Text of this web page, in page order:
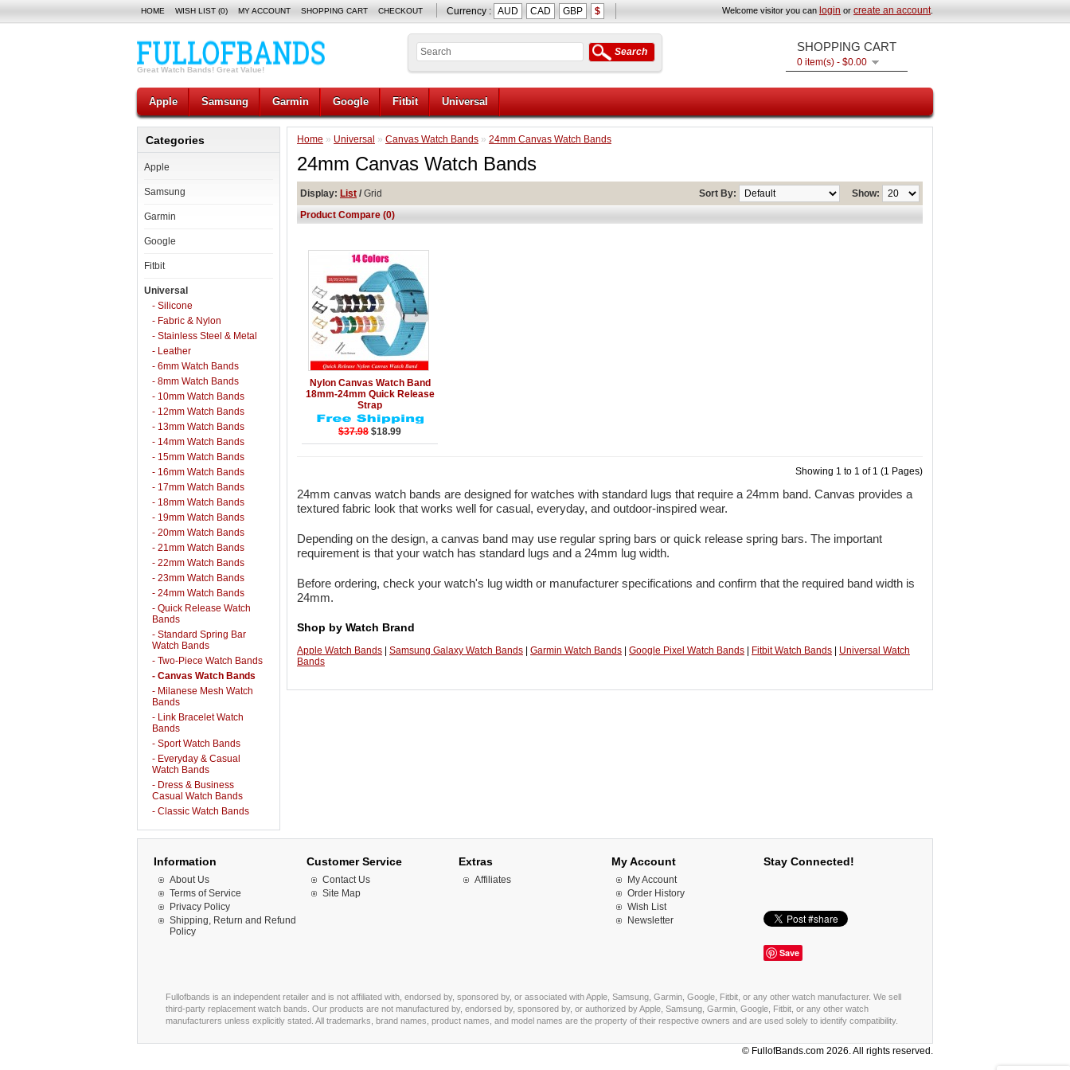
HOME WISH LIST (0) MY ACCOUNT SHOPPING CART CHECKOUT Currency : AUD CAD GBP $ Welcome visitor you can login or create an account.
Great Watch Bands! Great Value!
SHOPPING CART
0 item(s) - $0.00
Search
Apple Samsung Garmin Google Fitbit Universal
Categories
Apple
Samsung
Garmin
Google
Fitbit
Universal
- Silicone
- Fabric & Nylon
- Stainless Steel & Metal
- Leather
- 6mm Watch Bands
- 8mm Watch Bands
- 10mm Watch Bands
- 12mm Watch Bands
- 13mm Watch Bands
- 14mm Watch Bands
- 15mm Watch Bands
- 16mm Watch Bands
- 17mm Watch Bands
- 18mm Watch Bands
- 19mm Watch Bands
- 20mm Watch Bands
- 21mm Watch Bands
- 22mm Watch Bands
- 23mm Watch Bands
- 24mm Watch Bands
- Quick Release Watch
Bands
- Standard Spring Bar
Watch Bands
- Two-Piece Watch Bands
- Canvas Watch Bands
- Milanese Mesh Watch
Bands
- Link Bracelet Watch
Bands
- Sport Watch Bands
- Everyday & Casual
Watch Bands
- Dress & Business
Casual Watch Bands
- Classic Watch Bands
Home » Universal » Canvas Watch Bands » 24mm Canvas Watch Bands
24mm Canvas Watch Bands
Display: List / Grid Show:
Sort By:
Product Compare (0)
Add to Cart
Details
Nylon Canvas Watch Band
18mm-24mm Quick Release
Strap
$37.98 $18.99
Showing 1 to 1 of 1 (1 Pages)
24mm canvas watch bands are designed for watches with standard lugs that require a 24mm band. Canvas provides a
textured fabric look that works well for casual, everyday, and outdoor-inspired wear.
Depending on the design, a canvas band may use regular spring bars or quick release spring bars. The important
requirement is that your watch has standard lugs and a 24mm lug width.
Before ordering, check your watch's lug width or manufacturer specifications and confirm that the required band width is
24mm.
Shop by Watch Brand
Apple Watch Bands Samsung Galaxy Watch Bands Garmin Watch Bands Google Pixel Watch Bands Fitbit Watch Bands
Universal Watch
Bands
Information
About Us
Terms of Service
Privacy Policy
Shipping, Return and Refund
Policy
Customer Service
Contact Us
Site Map
Extras
Affiliates
My Account
My Account
Order History
Wish List
Newsletter
Stay Connected!
Save
Fullofbands is an independent retailer and is not affiliated with, endorsed by, sponsored by, or associated with Apple, Samsung, Garmin, Google, Fitbit, or any other watch manufacturer. We sell
third-party replacement watch bands. Our products are not manufactured by, endorsed by, sponsored by, or authorized by Apple, Samsung, Garmin, Google, Fitbit, or any other watch
manufacturers unless explicitly stated. All trademarks, brand names, product names, and model names are the property of their respective owners and are used solely to identify compatibility.
© FullofBands.com 2026. All rights reserved.